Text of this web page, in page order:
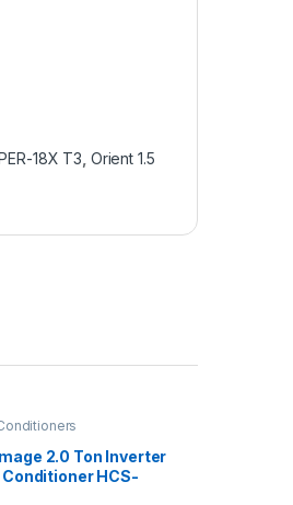
18X T3 Orient 1.5
2.0 Ton Inverter
HCS-